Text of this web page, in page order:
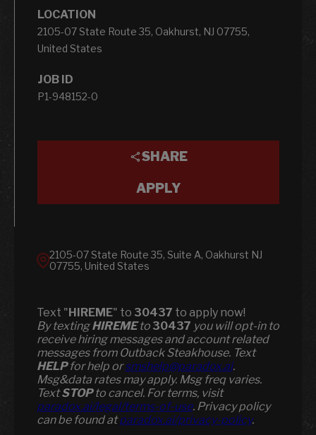
LOCATION
2105-07 State Route 35, Oakhurst, NJ 07755,
United States
JOB ID
P1-948152-0
SHARE
APPLY
2105-07 State Route 35, Suite A, Oakhurst NJ
07755, United States
Text "HIREME" to 30437 to apply now!
​​By textingHIREMEto 30437 you will opt-in to
receive hiring messages and account related
messages from Outback Steakhouse. Text
HELPfor help orsmshelp@paradox.ai.
Msg&data rates may apply. Msg freq varies.
TextSTOPto cancel. For terms, visit
paradox.ai/legal/terms-of-use. Privacy policy
can be found atparadox.ai/privacy-policy.